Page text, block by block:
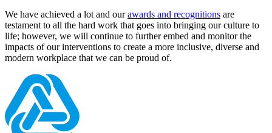
We have achieved a lot and ourawards and recognitions are
testament to all the hard work that goes into bringing our culture to
life; however, we will continue to further embed and monitor the
impacts of our interventions to create a more inclusive, diverse and
modern workplace that we can be proud of.